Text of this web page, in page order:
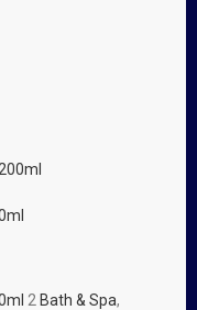
2 Bath & Spa,